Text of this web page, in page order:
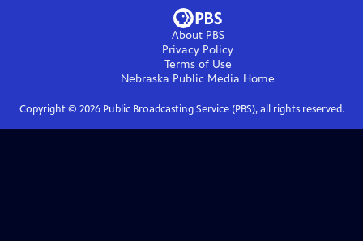
About PBS
Privacy Policy
Terms of Use
Nebraska Public Media Home
Copyright © 2026Public Broadcasting Service (PBS), all rights reserved.